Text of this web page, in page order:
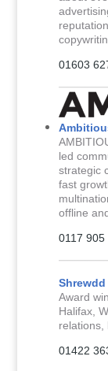
01603
led
strategic
fast
offline
0117 905
Award
Halifax,
relations,
01422